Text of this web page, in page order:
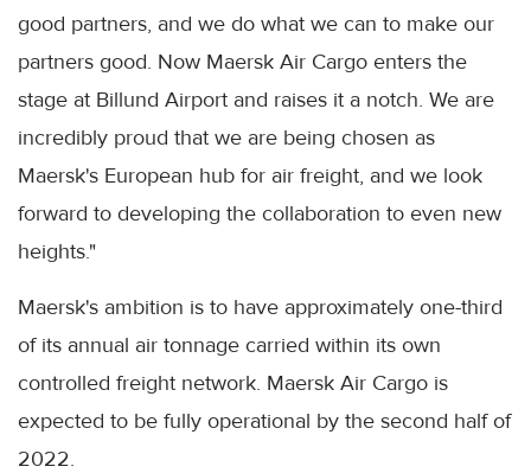
good partners, and we do what we can to make our
partners good. Now Maersk Air Cargo enters the
stage at Billund Airport and raises it a notch. We are
incredibly proud that we are being chosen as
Maersk's European hub for air freight, and we look
forward to developing the collaboration to even new
heights."
Maersk's ambition is to have approximately one-third
of its annual air tonnage carried within its own
controlled freight network. Maersk Air Cargo is
expected to be fully operational by the second half of
2022.